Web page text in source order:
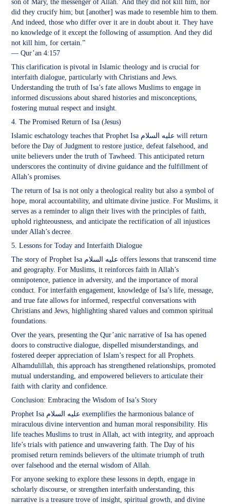
son of Mary, the messenger of Allah.' And they did not kill him, nor
did they crucify him; but [another] was made to resemble him to them.
And indeed, those who differ over it are in doubt about it. They have
no knowledge of it except the following of assumption. And they did
not kill him, for certain.”
— Qur’an 4:157
This clarification is pivotal in Islamic theology and is crucial for
interfaith dialogue, particularly with Christians and Jews.
Understanding the truth of Isa’s fate allows Muslims to engage in
informed discussions about shared histories and misconceptions,
fostering mutual respect and insight.
4. The Promised Return of Isa (Jesus)
Islamic eschatology teaches that Prophet Isa عليه السلام will return
before the Day of Judgment to restore justice, defeat falsehood, and
unite believers under the truth of Tawheed. This anticipated return
underscores the continuity of divine guidance and the fulfillment of
Allah’s promises.
The return of Isa is not only a theological reality but also a symbol of
hope, moral accountability, and ultimate divine justice. For Muslims, it
serves as a reminder to align their lives with the principles of faith,
uphold righteousness, and anticipate the rectification of all injustices
under Allah’s decree.
5. Lessons for Today and Interfaith Dialogue
The story of Prophet Isa عليه السلام offers lessons that transcend time
and geography. For Muslims, it reinforces faith in Allah’s
omnipotence, patience in adversity, and the importance of moral
conduct. For interfaith engagement, knowledge of Isa’s life, message,
and true fate allows for informed, respectful conversations with
Christians and Jews, highlighting shared values and common spiritual
foundations.
Over the years, presenting the Qur’anic narrative of Isa has opened
doors to constructive dialogue, dispelled misunderstandings, and
fostered deeper appreciation of Islam’s respect for all Prophets.
Alhamdulillah, this approach has strengthened relationships, promoted
mutual understanding, and empowered believers to articulate their
faith with clarity and confidence.
Conclusion: Embracing the Wisdom of Isa’s Story
Prophet Isa عليه السلام exemplifies the harmonious balance of
miraculous divine intervention and human moral responsibility. His
life teaches Muslims to trust in Allah, act with integrity, and approach
life’s trials with patience and unwavering faith. The Day of his
promised return reminds believers of the ultimate triumph of truth
over falsehood and the eternal wisdom of Allah.
For anyone seeking to explore these lessons in depth, engage in
scholarly discourse, or strengthen interfaith understanding, this
narrative is a treasure trove of insight, spiritual growth, and divine